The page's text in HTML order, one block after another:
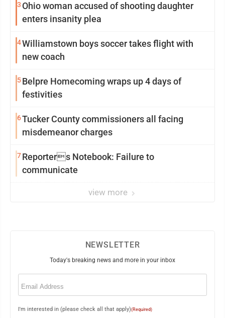
3 Ohio woman accused of shooting daughter
enters insanity plea
4Williamstown boys soccer takes flight with
new coach
5Belpre Homecoming wraps up 4 days of
festivities
6Tucker County commissioners all facing
misdemeanor charges
7Reporters Notebook: Failure to
communicate
view more
NEWSLETTER
Today's breaking news and more in your inbox
Email
I'm interested in (please check all that apply)(Required)